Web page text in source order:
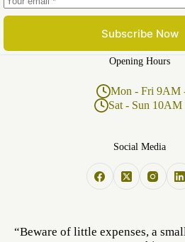
Subscribe Now
Opening Hours
Mon - Fri 9AM
Sat - Sun
Social Media
“Beware of little expenses, a